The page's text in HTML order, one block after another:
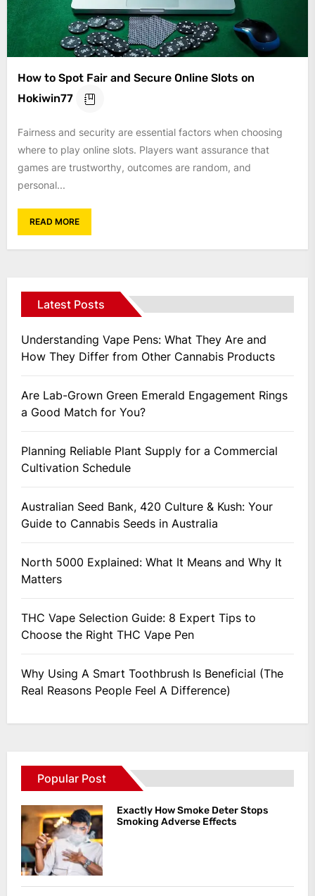
How to Spot Fair and Secure Online Slots on
Hokiwin77
Fairness and security are essential factors when choosing
where to play online slots. Players want assurance that
games are trustworthy, outcomes are random, and
personal...
READ MORE
Latest Posts
Understanding Vape Pens: What They Are and
How They Differ from Other Cannabis Products
Are Lab-Grown Green Emerald Engagement Rings
a Good Match for You?
Planning Reliable Plant Supply for a Commercial
Cultivation Schedule
Australian Seed Bank, 420 Culture & Kush: Your
Guide to Cannabis Seeds in Australia
North 5000 Explained: What It Means and Why It
Matters
THC Vape Selection Guide: 8 Expert Tips to
Choose the Right THC Vape Pen
Why Using A Smart Toothbrush Is Beneficial (The
Real Reasons People Feel A Difference)
Popular Post
Exactly How Smoke Deter Stops
Smoking Adverse Effects